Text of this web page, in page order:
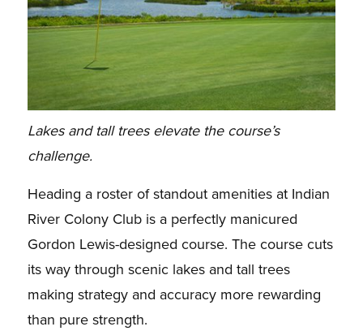
Lakes and tall trees elevate the course’s
challenge.
Heading a roster of standout amenities at Indian
River Colony Club is a perfectly manicured
Gordon Lewis-designed course. The course cuts
its way through scenic lakes and tall trees
making strategy and accuracy more rewarding
than pure strength.